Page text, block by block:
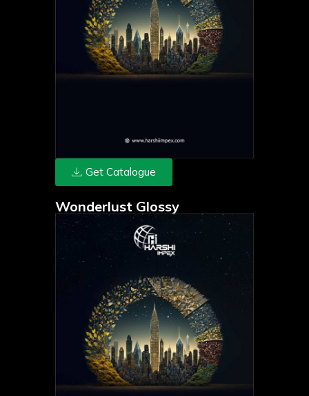
Get Catalogue
Wonderlust Glossy